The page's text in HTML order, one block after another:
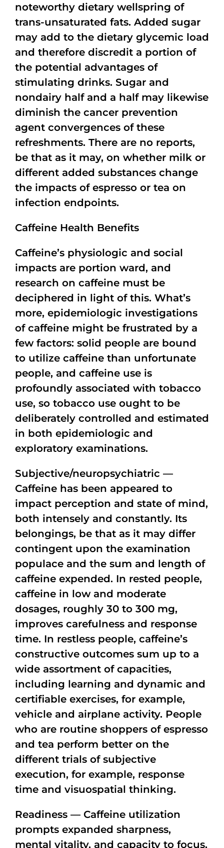
noteworthy dietary wellspring of
trans-unsaturated fats. Added sugar
may add to the dietary glycemic load
and therefore discredit a portion of
the potential advantages of
stimulating drinks. Sugar and
nondairy half and a half may likewise
diminish the cancer prevention
agent convergences of these
refreshments. There are no reports,
be that as it may, on whether milk or
different added substances change
the impacts of espresso or tea on
infection endpoints.
Caffeine Health Benefits
Caffeine’s physiologic and social
impacts are portion ward, and
research on caffeine must be
deciphered in light of this. What’s
more, epidemiologic investigations
of caffeine might be frustrated by a
few factors: solid people are bound
to utilize caffeine than unfortunate
people, and caffeine use is
profoundly associated with tobacco
use, so tobacco use ought to be
deliberately controlled and estimated
in both epidemiologic and
exploratory examinations.
Subjective/neuropsychiatric —
Caffeine has been appeared to
impact perception and state of mind,
both intensely and constantly. Its
belongings, be that as it may differ
contingent upon the examination
populace and the sum and length of
caffeine expended. In rested people,
caffeine in low and moderate
dosages, roughly 30 to 300 mg,
improves carefulness and response
time. In restless people, caffeine’s
constructive outcomes sum up to a
wide assortment of capacities,
including learning and dynamic and
certifiable exercises, for example,
vehicle and airplane activity. People
who are routine shoppers of espresso
and tea perform better on the
different trials of subjective
execution, for example, response
time and visuospatial thinking.
Readiness — Caffeine utilization
prompts expanded sharpness,
mental vitality, and capacity to focus,